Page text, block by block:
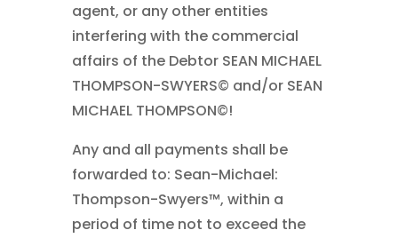
agent, or any other entities
interfering with the commercial
affairs of the Debtor SEAN MICHAEL
THOMPSON-SWYERS© and/or SEAN
MICHAEL THOMPSON©!
Any and all payments shall be
forwarded to: Sean-Michael:
Thompson-Swyers™, within a
period of time not to exceed the